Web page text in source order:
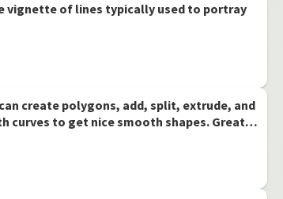
vignette of lines typically used to portray
create polygons, add, split, extrude, and
curves to get nice smooth shapes. Great